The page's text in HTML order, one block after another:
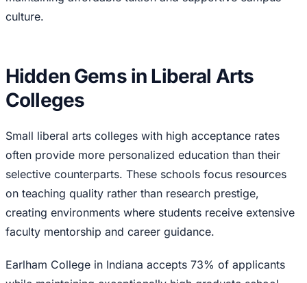
culture.
Hidden Gems in Liberal Arts
Colleges
Small liberal arts colleges with high acceptance rates
often provide more personalized education than their
selective counterparts. These schools focus resources
on teaching quality rather than research prestige,
creating environments where students receive extensive
faculty mentorship and career guidance.
Earlham College in Indiana accepts 73% of applicants